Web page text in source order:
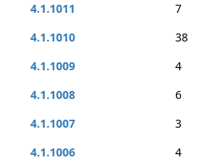
4.1.1011
7
4.1.1010
38
4.1.1009
4
4.1.1008
6
4.1.1007
3
4.1.1006
4